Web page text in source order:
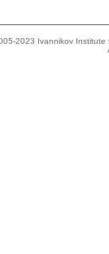
2023 Ivannikov Institute